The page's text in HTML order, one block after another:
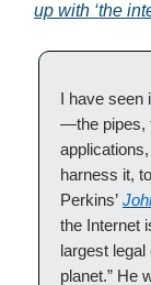
up with ‘the
I have seen
—the pipes,
harness it,
Perkins’
the Internet
largest
planet.” He